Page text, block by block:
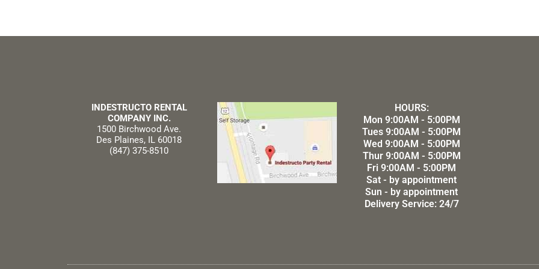
INDESTRUCTO RENTAL
COMPANY INC.
1500 Birchwood Ave.
Des Plaines, IL 60018
(847) 375-8510
HOURS:
Mon 9:00AM - 5:00PM
Tues 9:00AM - 5:00PM
Wed 9:00AM - 5:00PM
Thur 9:00AM - 5:00PM
Fri 9:00AM - 5:00PM
Sat - by appointment
Sun - by appointment
Delivery Service: 24/7